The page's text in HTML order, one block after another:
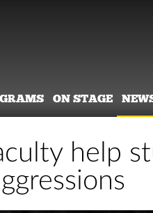
ON STAGE
help